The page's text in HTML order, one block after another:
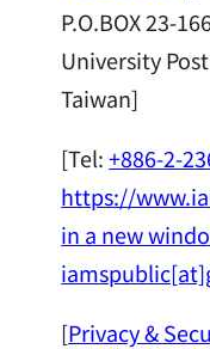
P.O.BOX 23-
University
Taiwan]
[Tel:+886-2-
https://
in a new
[Privacy &